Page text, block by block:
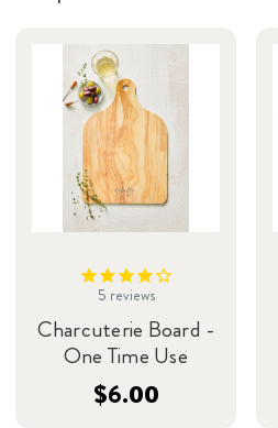
5 reviews
Charcuterie Board -
One Time Use
$6.00